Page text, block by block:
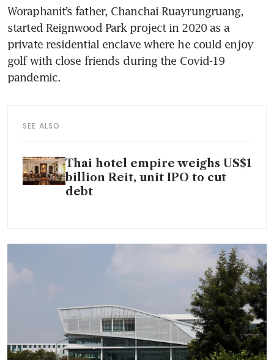
Woraphanit’s father, Chanchai Ruayrungruang,
started Reignwood Park project in 2020 as a
private residential enclave where he could enjoy
golf with close friends during the Covid-19
pandemic.
SEE ALSO
Thai hotel empire weighs US$1
billion Reit, unit IPO to cut
debt